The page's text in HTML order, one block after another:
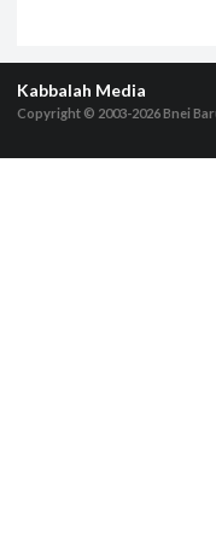
Kabbalah Media
Copyright © 2003-2026Bnei